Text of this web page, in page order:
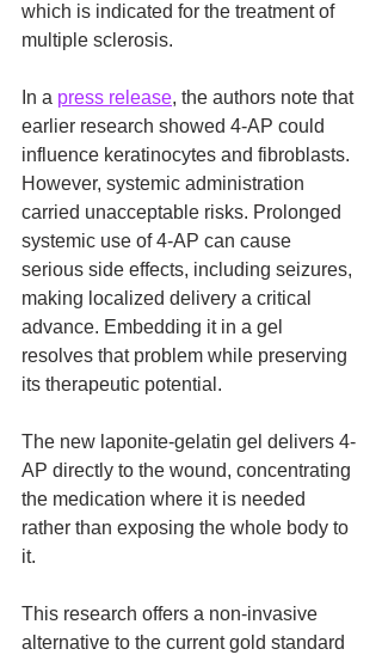
which is indicated for the treatment of
multiple sclerosis.
In a press release, the authors note that
earlier research showed 4-AP could
influence keratinocytes and fibroblasts.
However, systemic administration
carried unacceptable risks. Prolonged
systemic use of 4-AP can cause
serious side effects, including seizures,
making localized delivery a critical
advance. Embedding it in a gel
resolves that problem while preserving
its therapeutic potential.
The new laponite-gelatin gel delivers 4-
AP directly to the wound, concentrating
the medication where it is needed
rather than exposing the whole body to
it.
This research offers a non-invasive
alternative to the current gold standard